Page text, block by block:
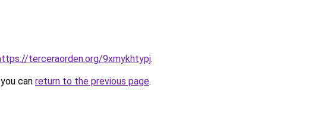
terceraorden.org/9xmykhtypj.
can return to the previous page.